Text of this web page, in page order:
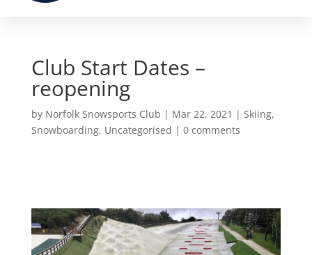
Club Start Dates –
reopening
by Norfolk Snowsports Club | Mar 22, 2021 | Skiing,
Snowboarding, Uncategorised | 0 comments